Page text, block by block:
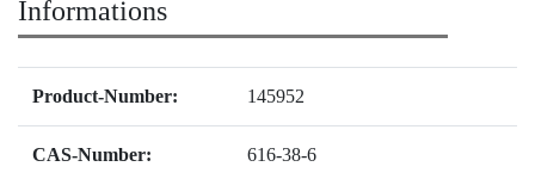
Informations
Product-Number: 145952
CAS-Number: 616-38-6